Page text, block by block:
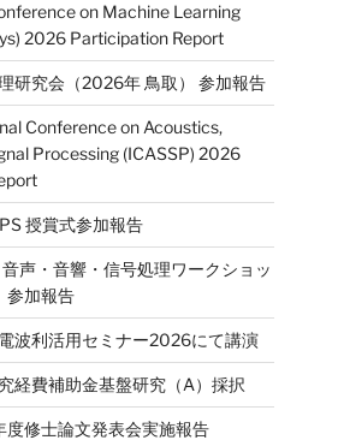
on Machine Learning
2026 Participation Report
研究会（2026年 鳥取） 参加報告
Conference on Acoustics,
Processing (ICASSP) 2026
授賞式参加報告
声・音響・信号処理ワークショッ
参加報告
波利活用セミナー2026にて講演
経費補助金基盤研究（A）採択
度修士論文発表会実施報告